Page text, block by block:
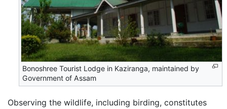
Bonoshree Tourist Lodge in Kaziranga, maintained by
Government of Assam
Observing the wildlife, including birding, constitutes